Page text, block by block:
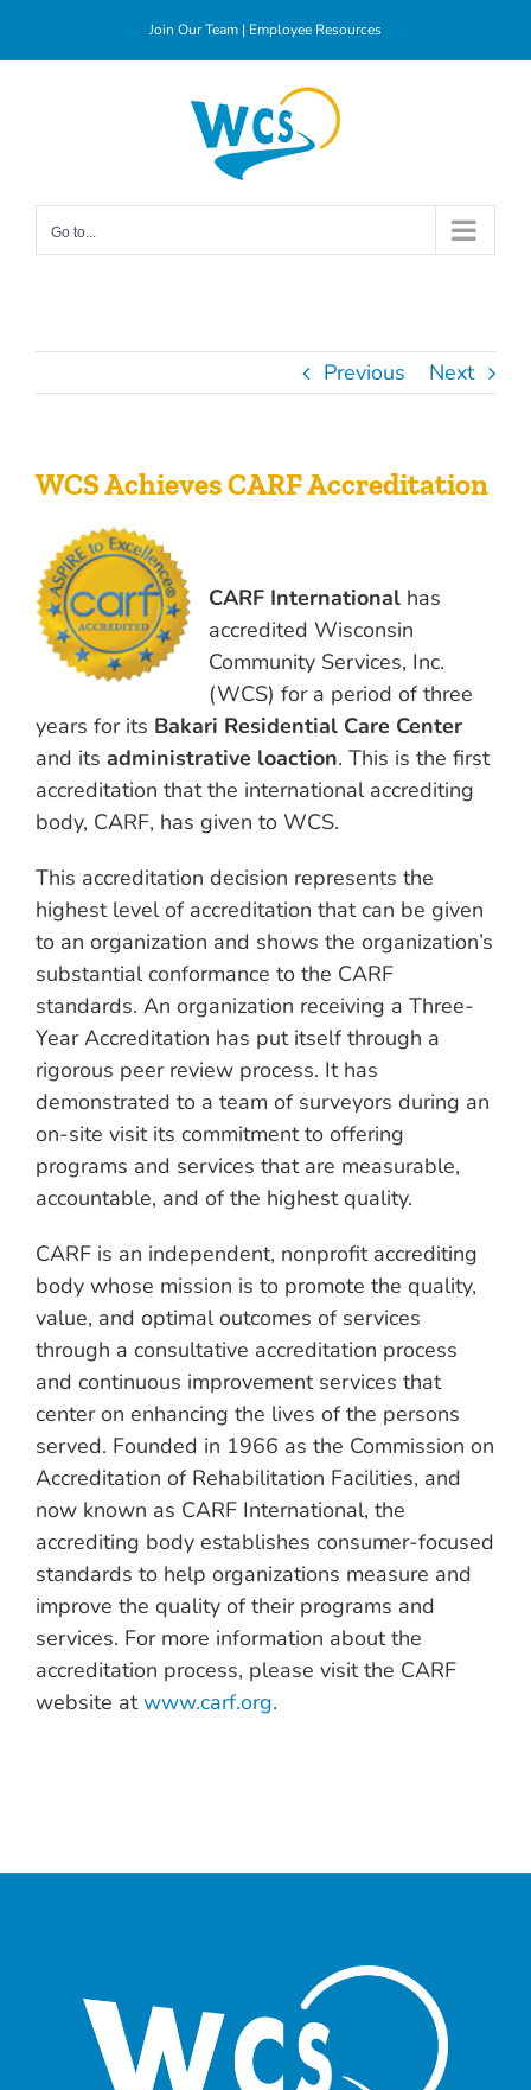
Join Our Team | Employee Resources
Go to...
Previous Next
WCS Achieves CARF Accreditation
CARF International has
accredited Wisconsin
Community Services, Inc.
(WCS) for a period of three
years for its Bakari Residential Care Center
and its administrative loaction. This is the first
accreditation that the international accrediting
body, CARF, has given to WCS.
This accreditation decision represents the
highest level of accreditation that can be given
to an organization and shows the organization’s
substantial conformance to the CARF
standards. An organization receiving a Three-
Year Accreditation has put itself through a
rigorous peer review process. It has
demonstrated to a team of surveyors during an
on-site visit its commitment to offering
programs and services that are measurable,
accountable, and of the highest quality.
CARF is an independent, nonprofit accrediting
body whose mission is to promote the quality,
value, and optimal outcomes of services
through a consultative accreditation process
and continuous improvement services that
center on enhancing the lives of the persons
served. Founded in 1966 as the Commission on
Accreditation of Rehabilitation Facilities, and
now known as CARF International, the
accrediting body establishes consumer-focused
standards to help organizations measure and
improve the quality of their programs and
services. For more information about the
accreditation process, please visit the CARF
website atwww.carf.org.